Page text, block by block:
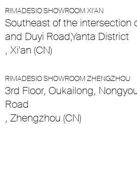
RIMADESIO SHOWROOM XI’AN
Southeast of the intersection
and Duyi Road,Yanta District
, Xi'an (CN)
RIMADESIO SHOWROOM ZHENGZHOU
3rd Floor, Oukailong,
Road
, Zhengzhou (CN)